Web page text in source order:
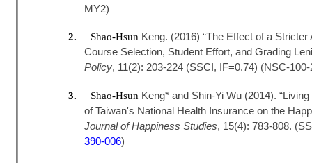
MY2)
2. Shao-HsunKeng. (2016) “The Effect of a
Course Selection, Student Effort, and Grading
Policy, 11(2): 203-224 (SSCI, IF=0.74) (NSC-
3. Shao-Hsun Keng* and Shin-Yi Wu (2014).
of Taiwan's National Health Insurance on the
Journal of Happiness Studies, 15(4): 783-808.
390-006)